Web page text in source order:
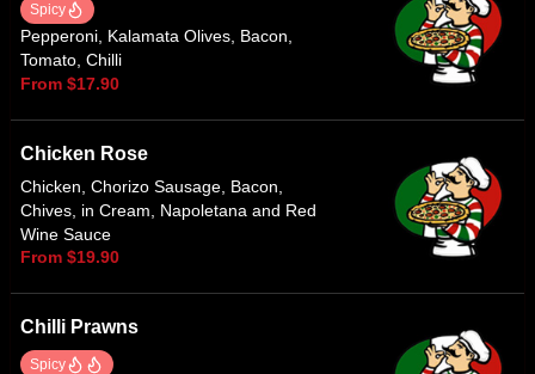
Spicy
Pepperoni, Kalamata Olives, Bacon,
Tomato, Chilli
From $17.90
Chicken Rose
Chicken, Chorizo Sausage, Bacon,
Chives, in Cream, Napoletana and Red
Wine Sauce
From $19.90
Chilli Prawns
Spicy